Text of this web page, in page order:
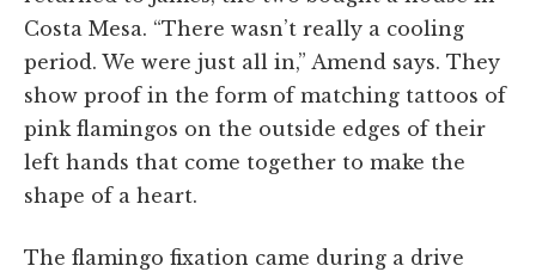
Costa Mesa. “There wasn’t really a cooling
period. We were just all in,” Amend says. They
show proof in the form of matching tattoos of
pink flamingos on the outside edges of their
left hands that come together to make the
shape of a heart.
The flamingo fixation came during a drive